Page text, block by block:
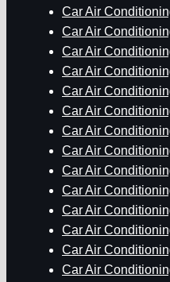
Car Air
Car Air
Car Air
Car Air
Car Air
Car Air
Car Air
Car Air
Car Air
Car Air
Car Air
Car Air
Car Air
Car Air